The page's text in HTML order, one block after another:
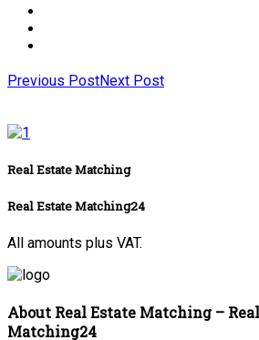
Previous PostNext Post
Real Estate Matching
Real Estate Matching24
All amounts plus VAT.
About Real Estate Matching –
Matching24